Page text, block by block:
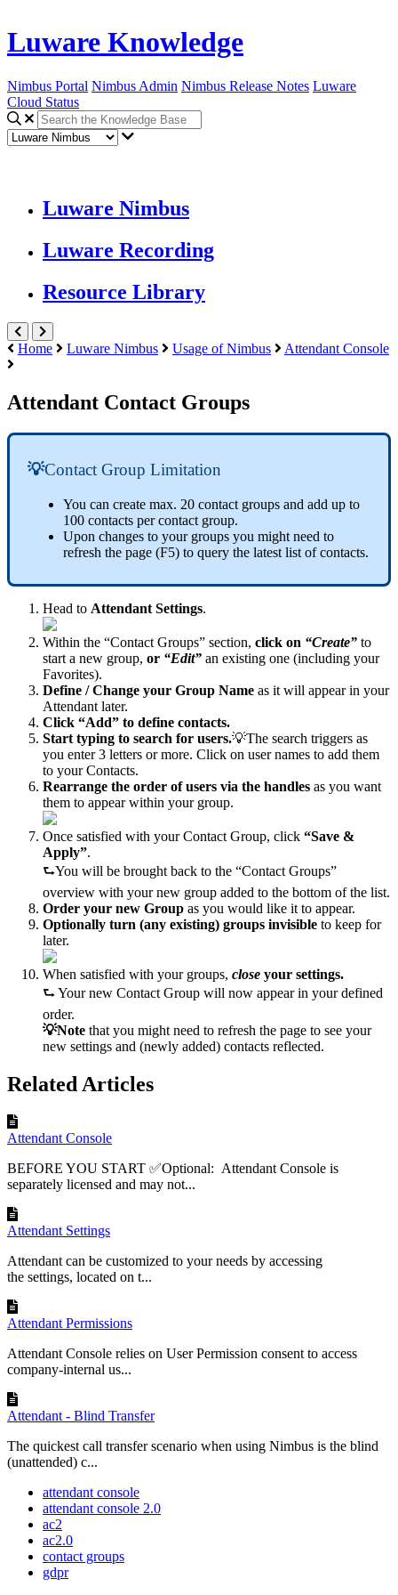
Luware Knowledge
Nimbus Portal Nimbus Admin Nimbus Release Notes Luware
Cloud Status
Luware Nimbus
Luware Recording
Resource Library
Home Luware Nimbus Usage of Nimbus Attendant Console
Attendant Contact Groups
💡Contact Group Limitation
You can create max. 20 contact groups and add up to
100 contacts per contact group.
Upon changes to your groups you might need to
refresh the page (F5) to query the latest list of contacts.
Head to Attendant Settings.
Within the “Contact Groups” section, click on “Create” to
start a new group, or “Edit” an existing one (including your
Favorites).
Define / Change your Group Name as it will appear in your
Attendant later.
Click “Add” to define contacts.
Start typing to search for users.💡The search triggers as
you enter 3 letters or more. Click on user names to add them
to your Contacts.
Rearrange the order of users via the handles as you want
them to appear within your group.
Once satisfied with your Contact Group, click “Save &
Apply”.
⮑You will be brought back to the “Contact Groups”
overview with your new group added to the bottom of the list.
Order your new Group as you would like it to appear.
Optionally turn (any existing) groups invisible to keep for
later.
When satisfied with your groups, close your settings.
⮑ Your new Contact Group will now appear in your defined
order.
💡Note that you might need to refresh the page to see your
new settings and (newly added) contacts reflected.
Related Articles
Attendant Console
BEFORE YOU START ✅Optional: Attendant Console is
separately licensed and may not...
Attendant Settings
Attendant can be customized to your needs by accessing
the settings, located on t...
Attendant Permissions
Attendant Console relies on User Permission consent to access
company-internal us...
Attendant - Blind Transfer
The quickest call transfer scenario when using Nimbus is the blind
(unattended) c...
attendant console
attendant console 2.0
ac2
ac2.0
contact groups
gdpr